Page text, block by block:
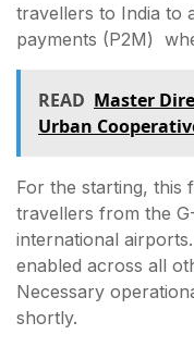
travellers to India to
payments (P2M)
READ Master
Urban
For the starting, this
travellers from the
international
enabled across all
Necessary
shortly.